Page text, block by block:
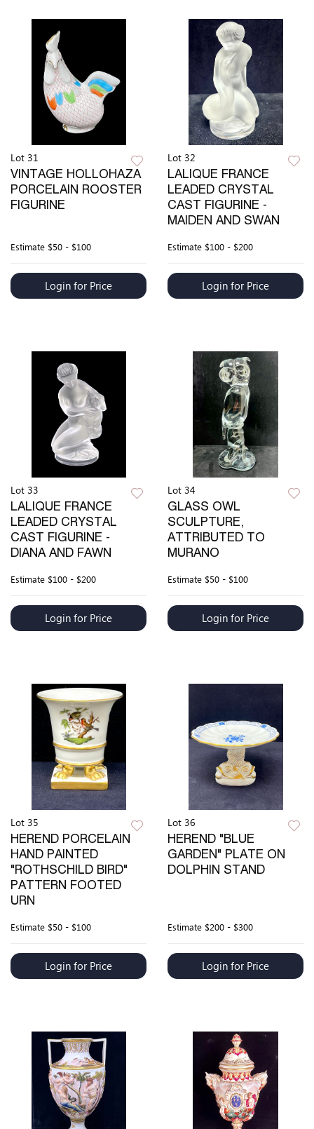
Lot 31
VINTAGE HOLLOHAZA
PORCELAIN ROOSTER
FIGURINE
Estimate $50 - $100
Login for Price
Lot 32
LALIQUE FRANCE
LEADED CRYSTAL
CAST FIGURINE -
MAIDEN AND SWAN
Estimate $100 - $200
Login for Price
Lot 33
LALIQUE FRANCE
LEADED CRYSTAL
CAST FIGURINE -
DIANA AND FAWN
Estimate $100 - $200
Login for Price
Lot 34
GLASS OWL
SCULPTURE,
ATTRIBUTED TO
MURANO
Estimate $50 - $100
Login for Price
Lot 35
HEREND PORCELAIN
HAND PAINTED
"ROTHSCHILD BIRD"
PATTERN FOOTED
URN
Estimate $50 - $100
Login for Price
Lot 36
HEREND "BLUE
GARDEN" PLATE ON
DOLPHIN STAND
Estimate $200 - $300
Login for Price